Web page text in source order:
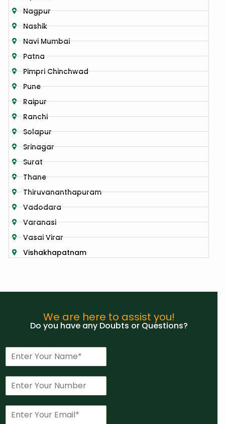
Nagpur
Nashik
Navi Mumbai
Patna
Pimpri Chinchwad
Pune
Raipur
Ranchi
Solapur
Srinagar
Surat
Thane
Thiruvananthapuram
Vadodara
Varanasi
Vasai Virar
Vishakhapatnam
We are here to assist you!
Do you have any Doubts or Questions?
N
P
E
m